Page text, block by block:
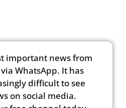
important news from
via WhatsApp. It has
difficult to see
on social media.